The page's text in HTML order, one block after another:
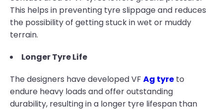
This helps in preventing tyre slippage and reduces
the possibility of getting stuck in wet or muddy
terrain.
Longer Tyre Life
The designers have developed VF Ag tyre to
endure heavy loads and offer outstanding
durability, resulting in a longer tyre lifespan than